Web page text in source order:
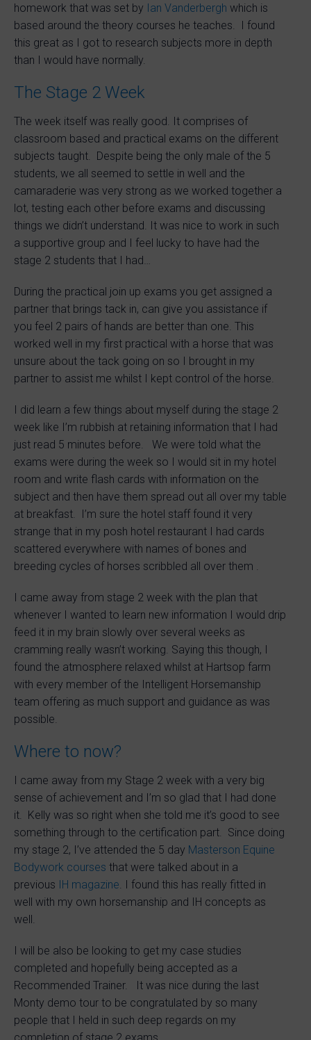
homework that was set by Ian Vanderbergh which is
based around the theory courses he teaches. I found
this great as I got to research subjects more in depth
than I would have normally.
The Stage 2 Week
The week itself was really good. It comprises of
classroom based and practical exams on the different
subjects taught. Despite being the only male of the 5
students, we all seemed to settle in well and the
camaraderie was very strong as we worked together a
lot, testing each other before exams and discussing
things we didn’t understand. It was nice to work in such
a supportive group and I feel lucky to have had the
stage 2 students that I had…
During the practical join up exams you get assigned a
partner that brings tack in, can give you assistance if
you feel 2 pairs of hands are better than one. This
worked well in my first practical with a horse that was
unsure about the tack going on so I brought in my
partner to assist me whilst I kept control of the horse.
I did learn a few things about myself during the stage 2
week like I’m rubbish at retaining information that I had
just read 5 minutes before. We were told what the
exams were during the week so I would sit in my hotel
room and write flash cards with information on the
subject and then have them spread out all over my table
at breakfast. I’m sure the hotel staff found it very
strange that in my posh hotel restaurant I had cards
scattered everywhere with names of bones and
breeding cycles of horses scribbled all over them .
I came away from stage 2 week with the plan that
whenever I wanted to learn new information I would drip
feed it in my brain slowly over several weeks as
cramming really wasn’t working. Saying this though, I
found the atmosphere relaxed whilst at Hartsop farm
with every member of the Intelligent Horsemanship
team offering as much support and guidance as was
possible.
Where to now?
I came away from my Stage 2 week with a very big
sense of achievement and I’m so glad that I had done
it. Kelly was so right when she told me it’s good to see
something through to the certification part. Since doing
my stage 2, I’ve attended the 5 day Masterson Equine
Bodywork courses that were talked about in a
previous IH magazine. I found this has really fitted in
well with my own horsemanship and IH concepts as
well.
I will be also be looking to get my case studies
completed and hopefully being accepted as a
Recommended Trainer. It was nice during the last
Monty demo tour to be congratulated by so many
people that I held in such deep regards on my